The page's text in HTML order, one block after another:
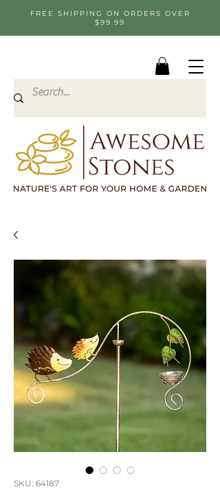
FREE SHIPPING ON ORDERS OVER
$99.99
SKU: 64187